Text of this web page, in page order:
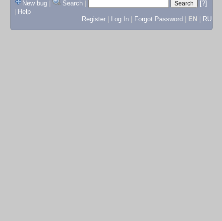
New bug
Search
[?]
Help
Register
Log In Forgot Password EN RU